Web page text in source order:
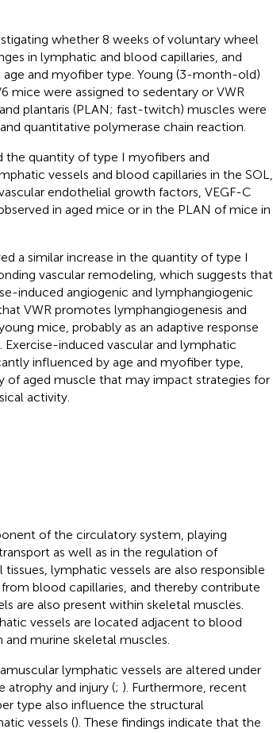
whether 8 weeks of voluntary wheel
in lymphatic and blood capillaries, and
and myofiber type. Young (3-month-old)
were assigned to sedentary or VWR
plantaris (PLAN; fast-twitch) muscles were
quantitative polymerase chain reaction.
the quantity of type I myofibers and
vessels and blood capillaries in the SOL,
endothelial growth factors, VEGF-C
in aged mice or in the PLAN of mice in
a similar increase in the quantity of type I
vascular remodeling, which suggests that
induced angiogenic and lymphangiogenic
VWR promotes lymphangiogenesis and
mice, probably as an adaptive response
induced vascular and lymphatic
influenced by age and myofiber type,
of aged muscle that may impact strategies for
activity.
of the circulatory system, playing
as well as in the regulation of
tissues, lymphatic vessels are also responsible
blood capillaries, and thereby contribute
are also present within skeletal muscles.
vessels are located adjacent to blood
murine skeletal muscles.
lymphatic vessels are altered under
atrophy and injury (; ). Furthermore, recent
type also influence the structural
vessels (). These findings indicate that the